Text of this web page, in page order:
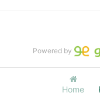
Home
Powered by